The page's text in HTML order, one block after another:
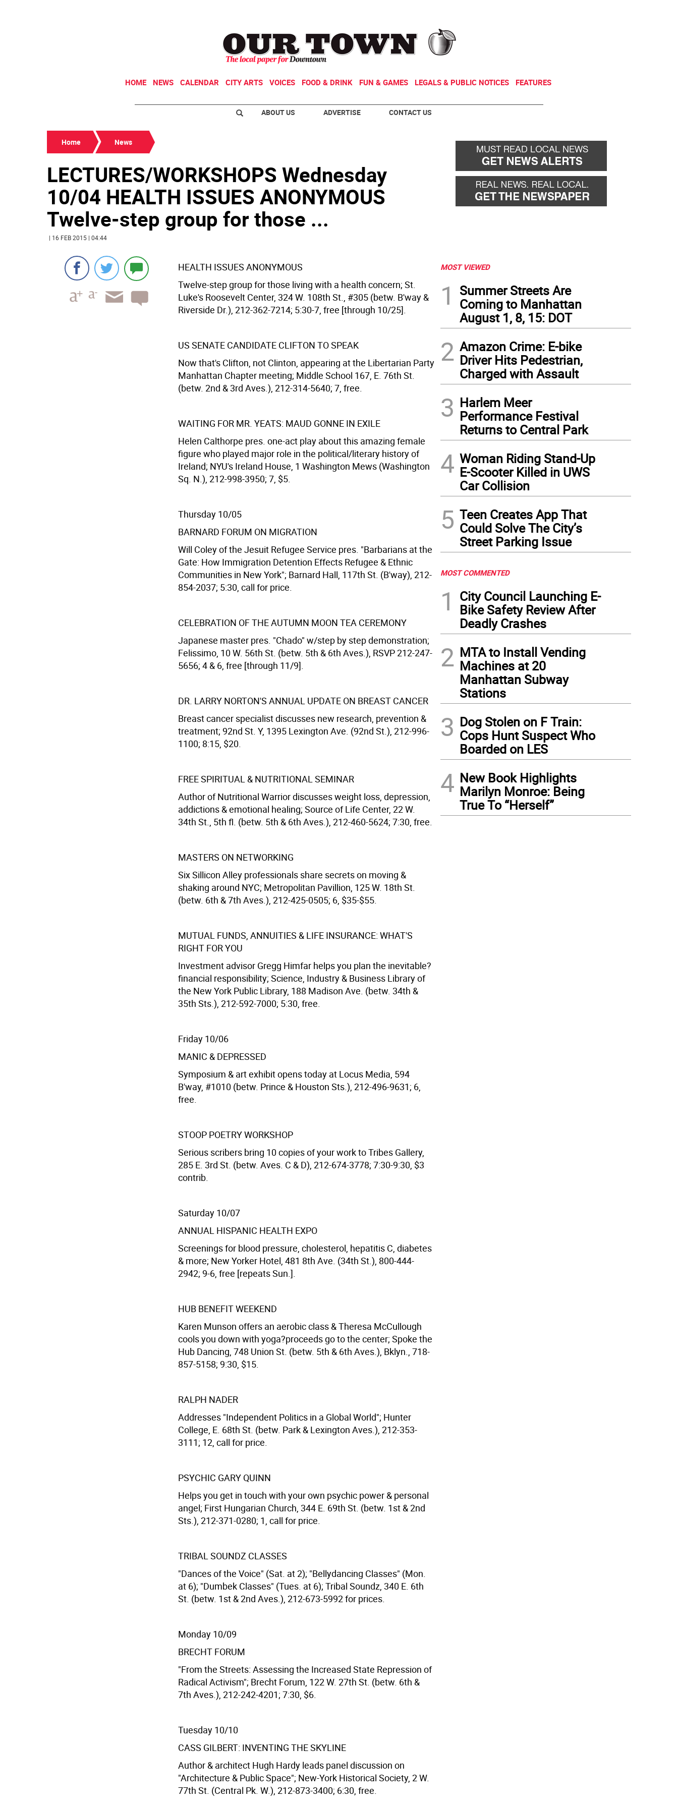
HOME NEWS CALENDAR CITY ARTS VOICES FOOD & DRINK FUN & GAMES LEGALS & PUBLIC NOTICES FEATURES
ABOUT US ADVERTISE CONTACT US
Home News
LECTURES/WORKSHOPS Wednesday
10/04 HEALTH ISSUES ANONYMOUS
Twelve-step group for those ...
| 16 FEB 2015 | 04:44
HEALTH ISSUES ANONYMOUS
Twelve-step group for those living with a health concern; St.
Luke's Roosevelt Center, 324 W. 108th St., #305 (betw. B'way &
Riverside Dr.), 212-362-7214; 5:30-7, free [through 10/25].
US SENATE CANDIDATE CLIFTON TO SPEAK
Now that's Clifton, not Clinton, appearing at the Libertarian Party
Manhattan Chapter meeting; Middle School 167, E. 76th St.
(betw. 2nd & 3rd Aves.), 212-314-5640; 7, free.
WAITING FOR MR. YEATS: MAUD GONNE IN EXILE
Helen Calthorpe pres. one-act play about this amazing female
figure who played major role in the political/literary history of
Ireland; NYU's Ireland House, 1 Washington Mews (Washington
Sq. N.), 212-998-3950; 7, $5.
Thursday 10/05
BARNARD FORUM ON MIGRATION
Will Coley of the Jesuit Refugee Service pres. "Barbarians at the
Gate: How Immigration Detention Effects Refugee & Ethnic
Communities in New York"; Barnard Hall, 117th St. (B'way), 212-
854-2037; 5:30, call for price.
CELEBRATION OF THE AUTUMN MOON TEA CEREMONY
Japanese master pres. "Chado" w/step by step demonstration;
Felissimo, 10 W. 56th St. (betw. 5th & 6th Aves.), RSVP 212-247-
5656; 4 & 6, free [through 11/9].
DR. LARRY NORTON'S ANNUAL UPDATE ON BREAST CANCER
Breast cancer specialist discusses new research, prevention &
treatment; 92nd St. Y, 1395 Lexington Ave. (92nd St.), 212-996-
1100; 8:15, $20.
FREE SPIRITUAL & NUTRITIONAL SEMINAR
Author of Nutritional Warrior discusses weight loss, depression,
addictions & emotional healing; Source of Life Center, 22 W.
34th St., 5th fl. (betw. 5th & 6th Aves.), 212-460-5624; 7:30, free.
MASTERS ON NETWORKING
Six Sillicon Alley professionals share secrets on moving &
shaking around NYC; Metropolitan Pavillion, 125 W. 18th St.
(betw. 6th & 7th Aves.), 212-425-0505; 6, $35-$55.
MUTUAL FUNDS, ANNUITIES & LIFE INSURANCE: WHAT'S
RIGHT FOR YOU
Investment advisor Gregg Himfar helps you plan the inevitable?
financial responsibility; Science, Industry & Business Library of
the New York Public Library, 188 Madison Ave. (betw. 34th &
35th Sts.), 212-592-7000; 5:30, free.
Friday 10/06
MANIC & DEPRESSED
Symposium & art exhibit opens today at Locus Media, 594
B'way, #1010 (betw. Prince & Houston Sts.), 212-496-9631; 6,
free.
STOOP POETRY WORKSHOP
Serious scribers bring 10 copies of your work to Tribes Gallery,
285 E. 3rd St. (betw. Aves. C & D), 212-674-3778; 7:30-9:30, $3
contrib.
Saturday 10/07
ANNUAL HISPANIC HEALTH EXPO
Screenings for blood pressure, cholesterol, hepatitis C, diabetes
& more; New Yorker Hotel, 481 8th Ave. (34th St.), 800-444-
2942; 9-6, free [repeats Sun.].
HUB BENEFIT WEEKEND
Karen Munson offers an aerobic class & Theresa McCullough
cools you down with yoga?proceeds go to the center; Spoke the
Hub Dancing, 748 Union St. (betw. 5th & 6th Aves.), Bklyn., 718-
857-5158; 9:30, $15.
RALPH NADER
Addresses "Independent Politics in a Global World"; Hunter
College, E. 68th St. (betw. Park & Lexington Aves.), 212-353-
3111; 12, call for price.
PSYCHIC GARY QUINN
Helps you get in touch with your own psychic power & personal
angel; First Hungarian Church, 344 E. 69th St. (betw. 1st & 2nd
Sts.), 212-371-0280; 1, call for price.
TRIBAL SOUNDZ CLASSES
"Dances of the Voice" (Sat. at 2); "Bellydancing Classes" (Mon.
at 6); "Dumbek Classes" (Tues. at 6); Tribal Soundz, 340 E. 6th
St. (betw. 1st & 2nd Aves.), 212-673-5992 for prices.
Monday 10/09
BRECHT FORUM
"From the Streets: Assessing the Increased State Repression of
Radical Activism"; Brecht Forum, 122 W. 27th St. (betw. 6th &
7th Aves.), 212-242-4201; 7:30, $6.
Tuesday 10/10
CASS GILBERT: INVENTING THE SKYLINE
Author & architect Hugh Hardy leads panel discussion on
"Architecture & Public Space"; New-York Historical Society, 2 W.
77th St. (Central Pk. W.), 212-873-3400; 6:30, free.
MOST VIEWED
1
Summer Streets Are
Coming to Manhattan
August 1, 8, 15: DOT
2 Amazon Crime: E-bike
Driver Hits Pedestrian,
Charged with Assault
3 Harlem Meer
Performance Festival
Returns to Central Park
4 Woman Riding Stand-Up
E-Scooter Killed in UWS
Car Collision
5 Teen Creates App That
Could Solve The City’s
Street Parking Issue
MOST COMMENTED
1
City Council Launching E-
Bike Safety Review After
Deadly Crashes
2 MTA to Install Vending
Machines at 20
Manhattan Subway
Stations
3 Dog Stolen on F Train:
Cops Hunt Suspect Who
Boarded on LES
4 New Book Highlights
Marilyn Monroe: Being
True To “Herself”